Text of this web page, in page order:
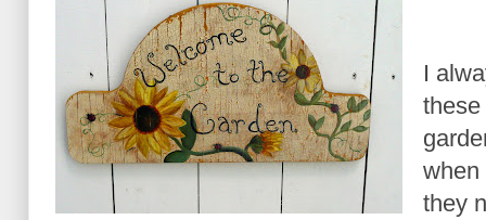
I
when
they